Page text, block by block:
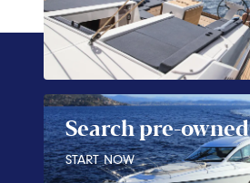
Search pre-
START NOW